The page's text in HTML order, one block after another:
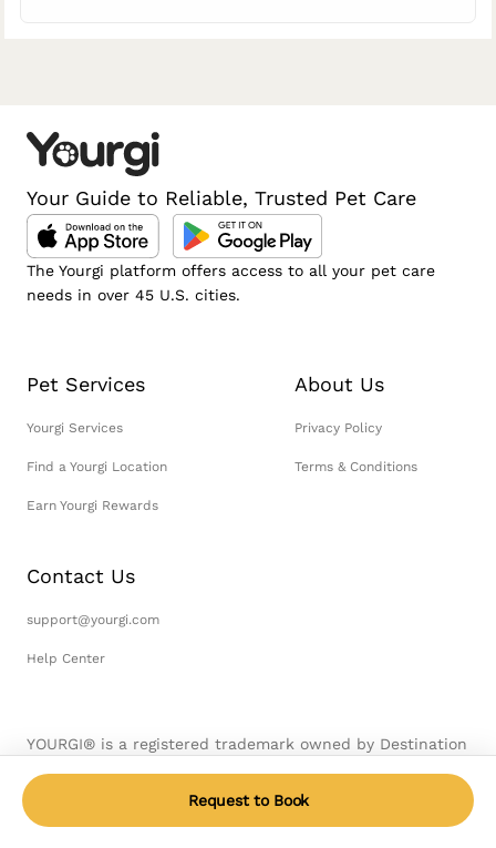
Request to Book
Your Guide to Reliable, Trusted Pet Care
The Yourgi platform offers access to all your pet care
needs in over 45 U.S. cities.
Pet Services
Yourgi Services
Find a Yourgi Location
Earn Yourgi Rewards
About Us
Privacy Policy
Terms & Conditions
Contact Us
support@yourgi.com
Help Center
YOURGI® is a registered trademark owned by Destination